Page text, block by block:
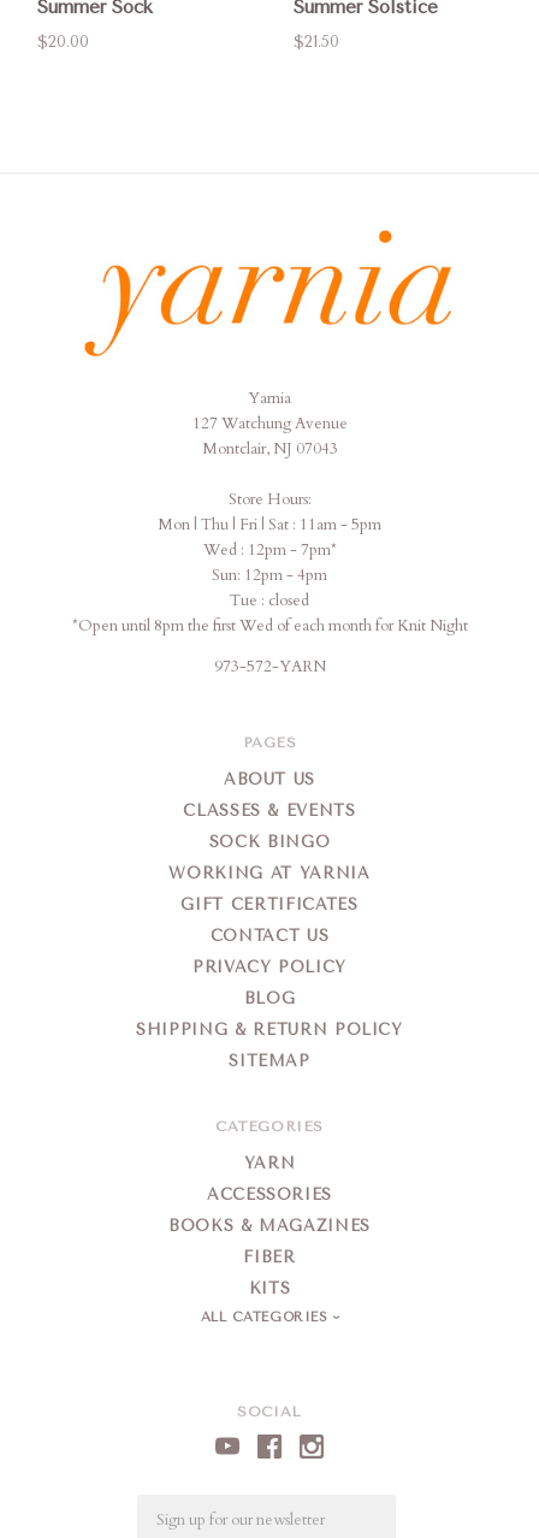
Summer Sock
$20.00
Summer Solstice
$21.50
SOCIAL
Yarnia
127 Watchung Avenue
Montclair, NJ 07043
Store Hours:
Mon | Thu | Fri | Sat : 11am - 5pm
Wed : 12pm - 7pm*
Sun: 12pm - 4pm
Tue : closed
*Open until 8pm the first Wed of each month for Knit Night
973-572-YARN
PAGES
ABOUT US
CLASSES & EVENTS
SOCK BINGO
WORKING AT YARNIA
GIFT CERTIFICATES
CONTACT US
PRIVACY POLICY
BLOG
SHIPPING & RETURN POLICY
SITEMAP
CATEGORIES
YARN
ACCESSORIES
BOOKS & MAGAZINES
FIBER
KITS
ALL CATEGORIES